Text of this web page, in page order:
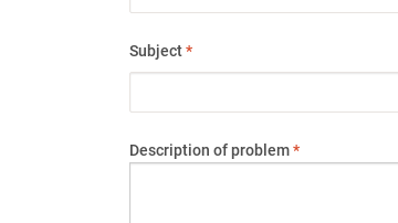
Subject*
Description of problem*